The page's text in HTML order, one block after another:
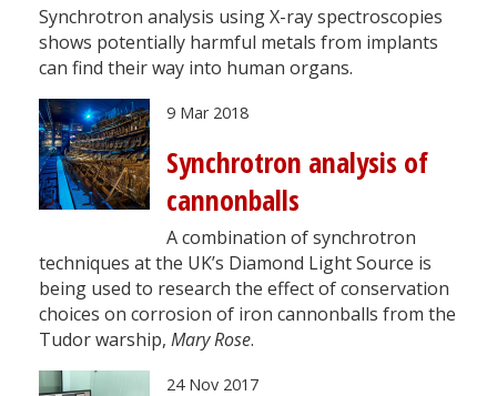
Synchrotron analysis using X-ray spectroscopies
shows potentially harmful metals from implants
can find their way into human organs.
9 Mar 2018
Synchrotron analysis of
cannonballs
A combination of synchrotron
techniques at the UK’s Diamond Light Source is
being used to research the effect of conservation
choices on corrosion of iron cannonballs from the
Tudor warship, Mary Rose.
24 Nov 2017